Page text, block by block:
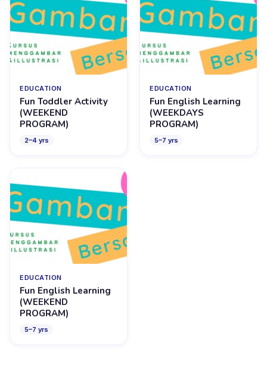
EDUCATION
Fun Toddler Activity
(WEEKEND
PROGRAM)
2–4 yrs
EDUCATION
Fun English Learning
(WEEKDAYS
PROGRAM)
5–7 yrs
EDUCATION
Fun English Learning
(WEEKEND
PROGRAM)
5–7 yrs